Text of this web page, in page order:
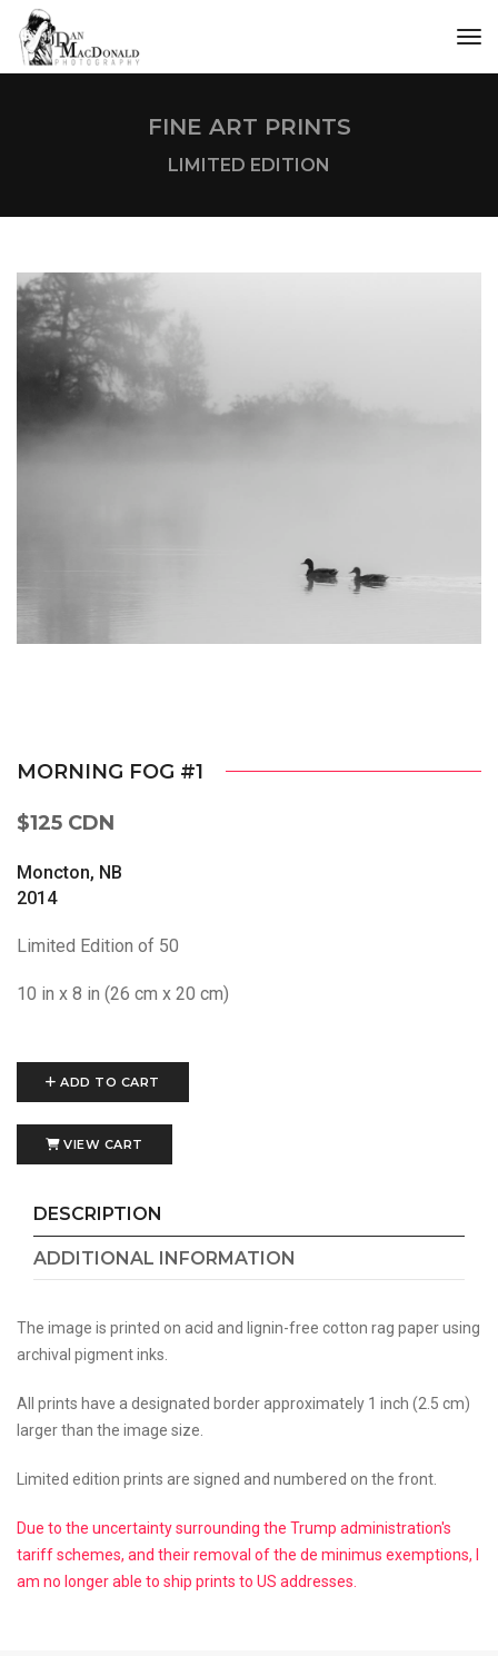
FINE ART PRINTS
LIMITED EDITION
MORNING FOG #1
$125 CDN
Moncton, NB
2014
Limited Edition of 50
10 in x 8 in (26 cm x 20 cm)
ADD TO CART
VIEW CART
DESCRIPTION
ADDITIONAL INFORMATION
The image is printed on acid and lignin-free cotton rag paper using
archival pigment inks.
All prints have a designated border approximately 1 inch (2.5 cm)
larger than the image size.
Limited edition prints are signed and numbered on the front.
Due to the uncertainty surrounding the Trump administration's
tariff schemes, and their removal of the de minimus exemptions, I
am no longer able to ship prints to US addresses.